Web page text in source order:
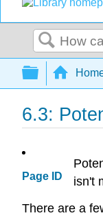
Search
6.3:
Page ID
isn't
There are a